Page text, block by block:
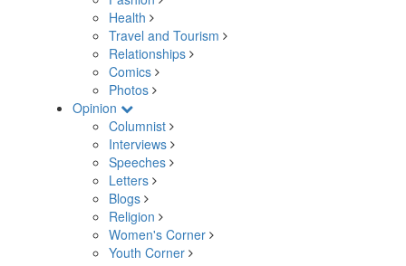
Health
Travel and Tourism
Relationships
Comics
Photos
Opinion
Columnist
Interviews
Speeches
Letters
Blogs
Religion
Women's Corner
Youth Corner